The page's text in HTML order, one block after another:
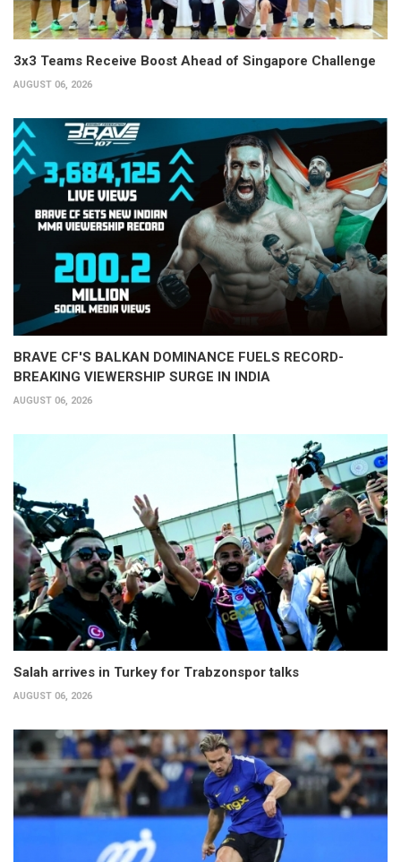
3x3 Teams Receive Boost Ahead of Singapore Challenge
AUGUST 06, 2026
BRAVE CF'S BALKAN DOMINANCE FUELS RECORD-
BREAKING VIEWERSHIP SURGE IN INDIA
AUGUST 06, 2026
Salah arrives in Turkey for Trabzonspor talks
AUGUST 06, 2026